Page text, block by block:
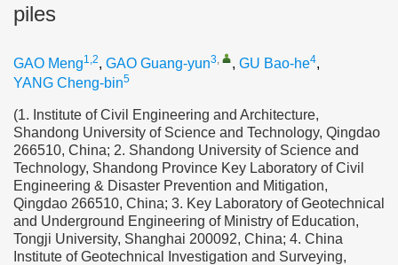
piles
GAO Meng1,2, GAO Guang-yun3, , GU Bao-he4,
YANG Cheng-bin5
(1. Institute of Civil Engineering and Architecture,
Shandong University of Science and Technology, Qingdao
266510, China; 2. Shandong University of Science and
Technology, Shandong Province Key Laboratory of Civil
Engineering & Disaster Prevention and Mitigation,
Qingdao 266510, China; 3. Key Laboratory of Geotechnical
and Underground Engineering of Ministry of Education,
Tongji University, Shanghai 200092, China; 4. China
Institute of Geotechnical Investigation and Surveying,